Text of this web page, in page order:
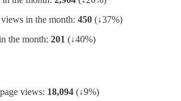
in the month: 450 (↓37%)
the month: 201 (↓40%)
views: 18,094 (↓9%)